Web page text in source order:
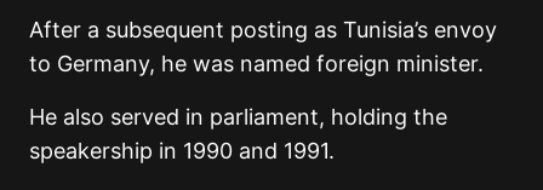
After a subsequent posting as Tunisia’s envoy
to Germany, he was named foreign minister.
He also served in parliament, holding the
speakership in 1990 and 1991.